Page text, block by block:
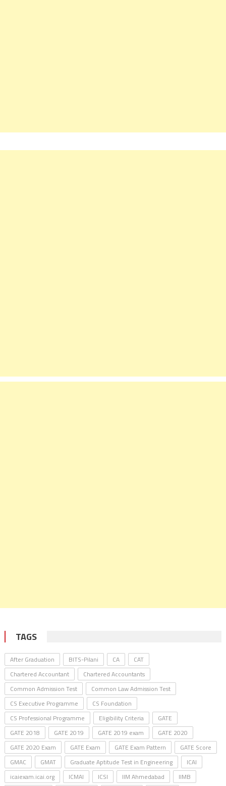
TAGS
After Graduation BITS-Pilani CA
CAT
Chartered Accountant
Chartered Accountants
Common Admission Test
Common Law Admission Test
CS Executive Programme
CS Foundation
CS Professional Programme
Eligibility Criteria
GATE
GATE 2018
GATE 2019 GATE 2019 exam
GATE 2020
GATE 2020 Exam
GATE Exam GATE Exam Pattern
GATE Score
GMAC
GMAT Graduate Aptitude Test in Engineering
ICAI
icaiexam.icai.org
ICMAI ICSI IIM Ahmedabad IIMB